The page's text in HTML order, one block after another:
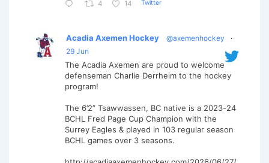
4 14 Twitter
Acadia Axemen Hockey @axemenhockey
·
29 Jun
The Acadia Axemen are proud to welcome
defenseman Charlie Derrheim to the hockey
program!
The 6’2” Tsawwassen, BC native is a 2023-24
BCHL Fred Page Cup Champion with the
Surrey Eagles & played in 103 regular season
BCHL games over 3 seasons.